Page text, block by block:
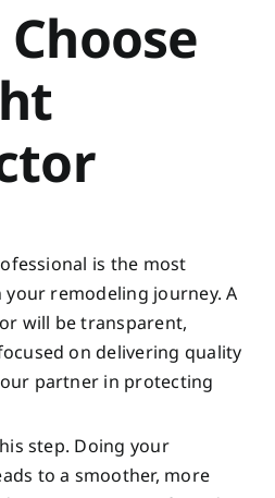
is the most
remodeling journey. A
will be transparent,
on delivering quality
partner in protecting
step. Doing your
to a smoother, more